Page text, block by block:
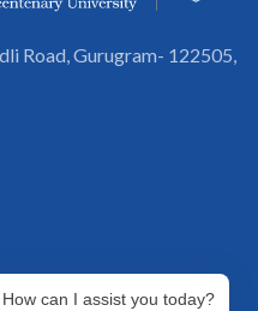
Road, Gurugram- 122505,
How can I assist you today?